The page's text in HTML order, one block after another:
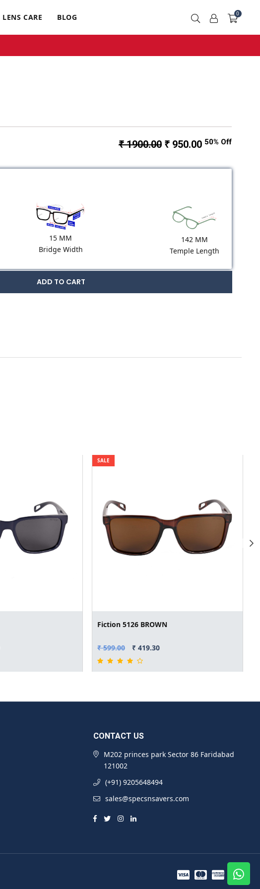
LENS CARE BLOG 0
₹ 1900.00 ₹ 950.00 50% Off
15 MM
Bridge Width
142 MM
Temple Length
ADD TO CART
SALE
Fiction 5126 BROWN
₹ 599.00 ₹ 419.30
CONTACT US
M202 princes park Sector 86 Faridabad
121002
(+91) 9205648494
sales@specsnsavers.com